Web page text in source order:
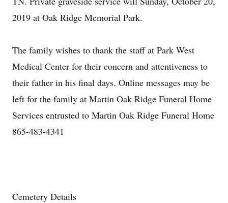
2019 at Oak Ridge Memorial Park.
The family wishes to thank the staff at Park West
Medical Center for their concern and attentiveness to
their father in his final days. Online messages may be
left for the family at Martin Oak Ridge Funeral Home
Services entrusted to Martin Oak Ridge Funeral Home
865-483-4341
Cemetery Details